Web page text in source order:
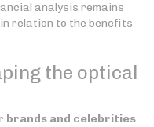
analysis remains
relation to the benefits
the optical
brands and celebrities